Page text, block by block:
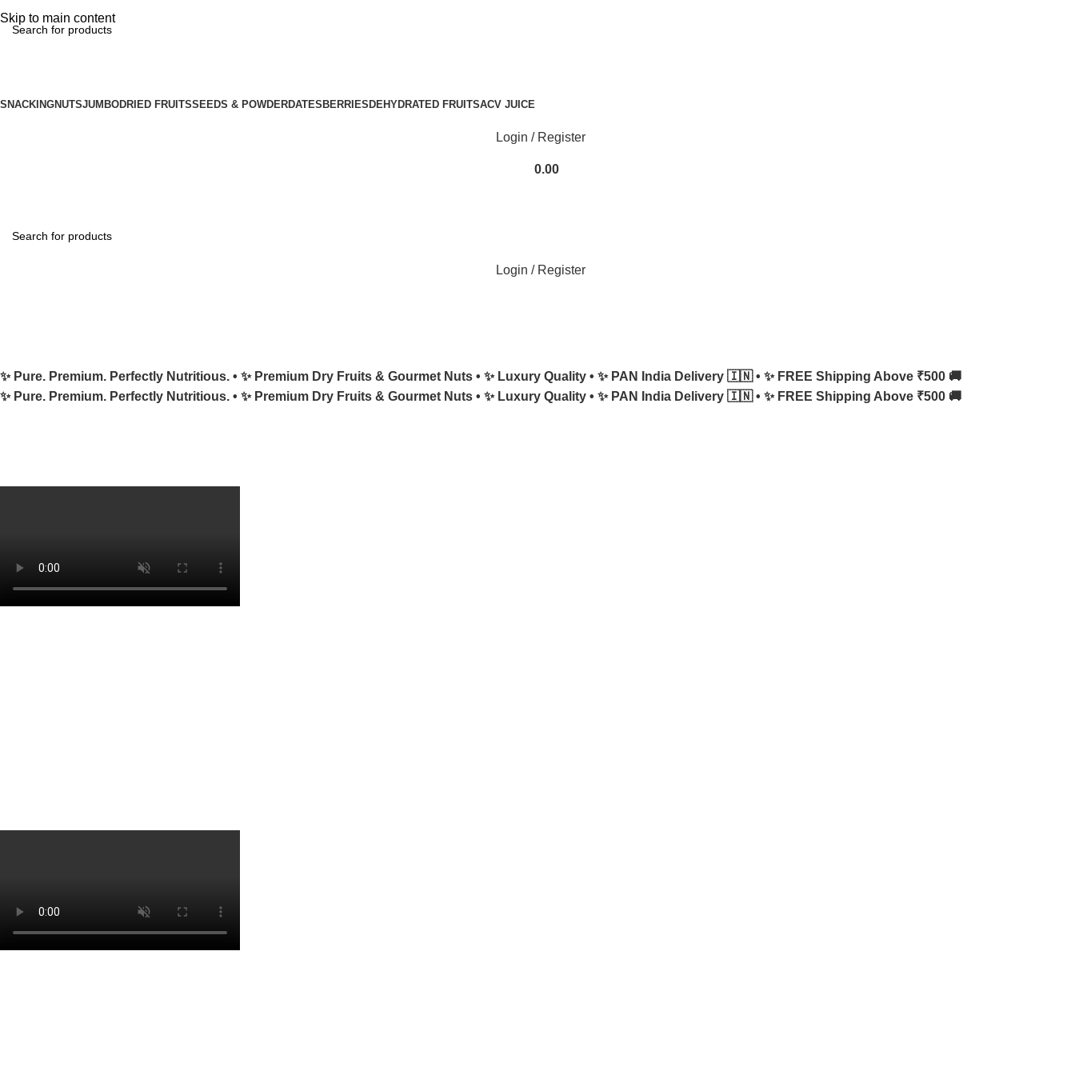
Skip to main content
SNACKINGNUTSJUMBODRIED FRUITSSEEDS & POWDERDATES BERRIES DEHYDRATED FRUITSACV JUICE
Login / Register
0.00
Login / Register
✨ Pure. Premium. Perfectly Nutritious. • ✨ Premium Dry Fruits & Gourmet Nuts • ✨ Luxury Quality • ✨ PAN India Delivery 🇮🇳 • ✨ FREE Shipping Above ₹500 🚚
✨ Pure. Premium. Perfectly Nutritious. • ✨ Premium Dry Fruits & Gourmet Nuts • ✨ Luxury Quality • ✨ PAN India Delivery 🇮🇳 • ✨ FREE Shipping Above ₹500 🚚